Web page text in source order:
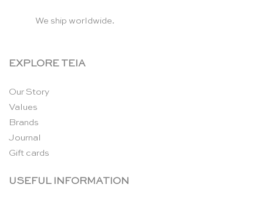
We ship worldwide.
EXPLORE TEIA
Our Story
Values
Brands
Journal
Gift cards
USEFUL INFORMATION